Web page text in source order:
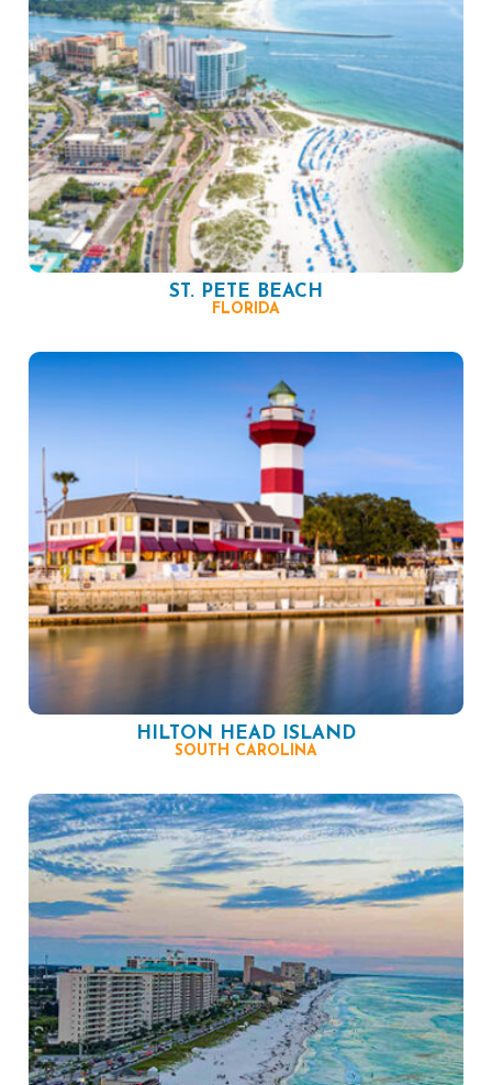
ST. PETE BEACH
FLORIDA
HILTON HEAD ISLAND
SOUTH CAROLINA